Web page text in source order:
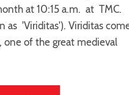
at 10:15 a.m. at TMC.
as 'Viriditas'). Viriditas
one of the great medieval